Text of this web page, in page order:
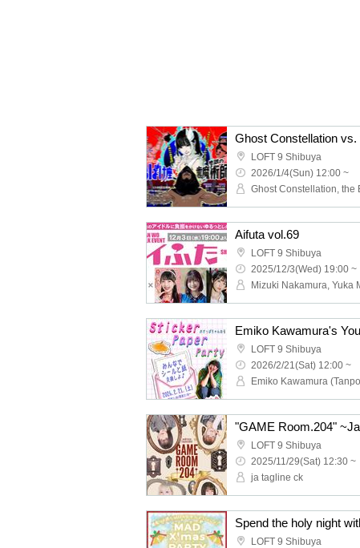
Ghost Constellation
LOFT 9 Shibuya
2026/1/4(Sun) 12:00 ~
Aifuta vol.69
LOFT 9 Shibuya
2025/12/3(Wed) 19:00 ~
LOFT 9 Shibuya
2026/2/21(Sat) 12:00 ~
Emiko Kawamura
LOFT 9 Shibuya
2025/11/29(Sat) 12:30 ~
ja tagline ck
LOFT 9 Shibuya